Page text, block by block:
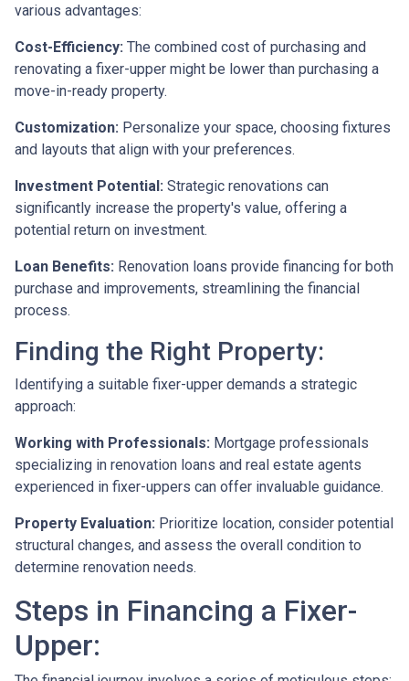
various advantages:
Cost-Efficiency: The combined cost of purchasing and
renovating a fixer-upper might be lower than purchasing a
move-in-ready property.
Customization: Personalize your space, choosing fixtures
and layouts that align with your preferences.
Investment Potential: Strategic renovations can
significantly increase the property's value, offering a
potential return on investment.
Loan Benefits: Renovation loans provide financing for both
purchase and improvements, streamlining the financial
process.
Finding the Right Property:
Identifying a suitable fixer-upper demands a strategic
approach:
Working with Professionals: Mortgage professionals
specializing in renovation loans and real estate agents
experienced in fixer-uppers can offer invaluable guidance.
Property Evaluation: Prioritize location, consider potential
structural changes, and assess the overall condition to
determine renovation needs.
Steps in Financing a Fixer-
Upper: